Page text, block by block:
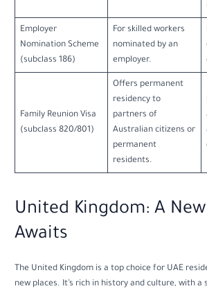
Employer
Nomination Scheme
(subclass 186)
For skilled workers
nominated by an
employer.
Family Reunion Visa
(subclass 820/801)
Offers permanent
residency to
partners of
Australian citizens or
permanent
residents.
United Kingdom: A
Awaits
The United Kingdom is a top choice for UAE
new places. It’s rich in history and culture, with a